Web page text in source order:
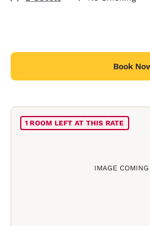
41 square meters
Book
IMAGE
1 ROOM LEFT AT THIS RATE